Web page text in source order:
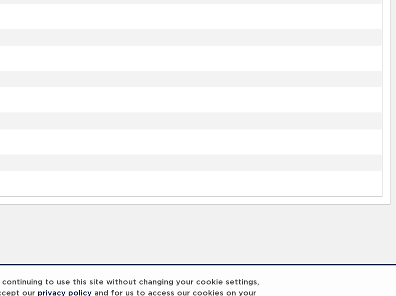
to use this site without changing your cookie settings,
our privacy policy and for us to access our cookies on your